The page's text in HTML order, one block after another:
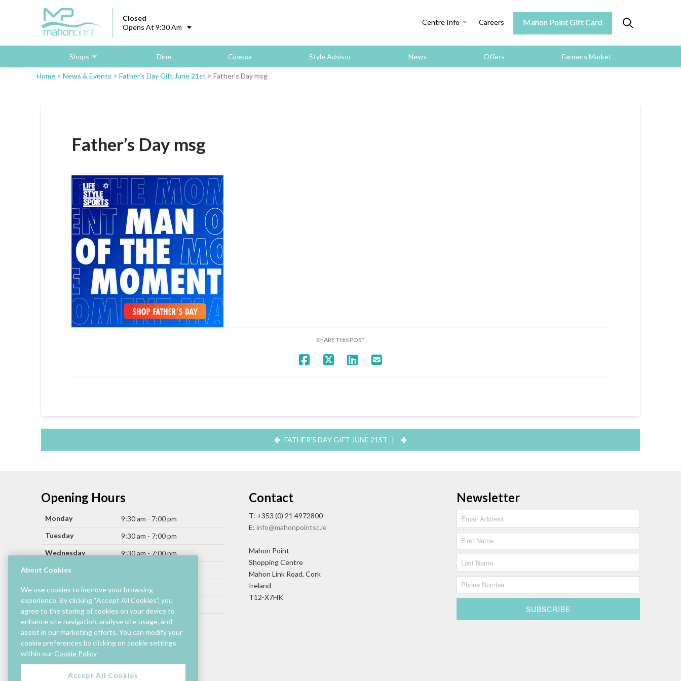
Closed
Opens At 9:30 Am
Centre Info Careers Mahon Point Gift Card
Shops Dine Cinema Style Advisor News Offers Farmers Market
Home > News & Events > Father’s Day Gift June 21st > Father’s Day msg
Father’s Day msg
SHARE THIS POST
FATHER’S DAY GIFT JUNE 21ST |
Opening Hours
Monday
9:30 am - 7:00 pm
Tuesday
9:30 am - 7:00 pm
Wednesday
9:30 am - 7:00 pm
Thursday
Friday
9:30 am - 9:00 pm
Saturday
9:30 am - 7:00 pm
Sunday
11:00 am - 6:00 pm
Hours by store may differ.
Cinema and selected restaurants are open later.
Contact
T: +353 (0) 21 4972800
E: info@mahonpointsc.ie
Mahon Point
Shopping Centre
Mahon Link Road, Cork
Ireland
T12-X7HK
Newsletter
About Cookies
We use cookies to improve your browsing
experience. By clicking “Accept All Cookies”, you
agree to the storing of cookies on your device to
enhance site navigation, analyse site usage, and
assist in our marketing efforts. You can modify your
cookie preferences by clicking on cookie settings
within our Cookie Policy
Accept All Cookies